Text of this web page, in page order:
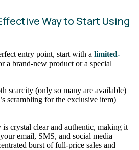
Way to Start Using
entry point, start with a limited-
a brand-new product or a special
scarcity (only so many are available)
scrambling for the exclusive item)
crystal clear and authentic, making it
email, SMS, and social media
burst of full-price sales and